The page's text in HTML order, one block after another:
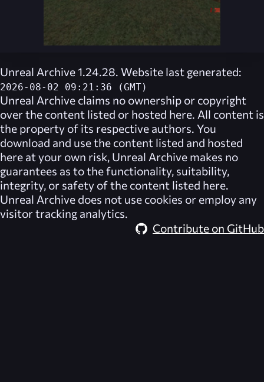
Unreal Archive 1.24.28. Website last generated:
2026-08-02 09:21:36 (GMT)
Unreal Archive claims no ownership or copyright
over the content listed or hosted here. All content is
the property of its respective authors. You
download and use the content listed and hosted
here at your own risk, Unreal Archive makes no
guarantees as to the functionality, suitability,
integrity, or safety of the content listed here.
Unreal Archive does not use cookies or employ any
visitor tracking analytics.
Contribute on GitHub